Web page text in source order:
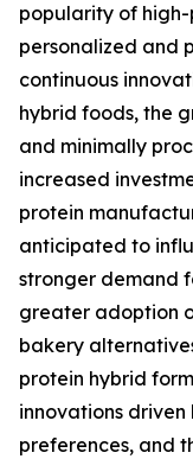
popularity of
personalized and
continuous
hybrid foods, the
and minimally
increased
protein
anticipated to
stronger demand
greater adoption
bakery
protein hybrid
innovations
preferences, and